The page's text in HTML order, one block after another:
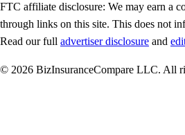
FTC affiliate disclosure: We may earn a
through links on this site. This does not
Read our full advertiser disclosure and
© 2026 BizInsuranceCompare LLC. All